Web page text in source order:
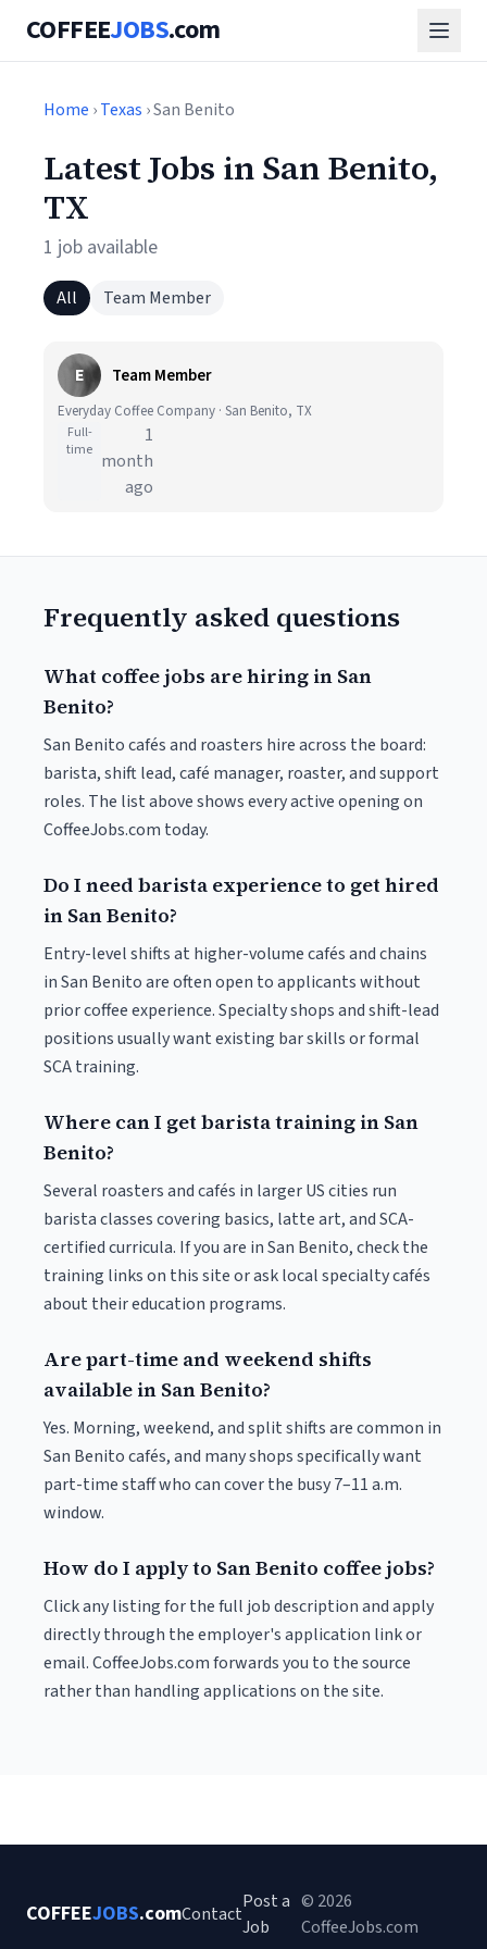
COFFEEJOBS.com
Home ›Texas › San Benito
Latest Jobs in San Benito,
TX
1 job available
All Team Member
E Team Member
Everyday Coffee Company · San Benito, TX
Full-
time
1
month
ago
Frequently asked questions
What coffee jobs are hiring in San
Benito?
San Benito cafés and roasters hire across the board:
barista, shift lead, café manager, roaster, and support
roles. The list above shows every active opening on
CoffeeJobs.com today.
Do I need barista experience to get hired
in San Benito?
Entry-level shifts at higher-volume cafés and chains
in San Benito are often open to applicants without
prior coffee experience. Specialty shops and shift-lead
positions usually want existing bar skills or formal
SCA training.
Where can I get barista training in San
Benito?
Several roasters and cafés in larger US cities run
barista classes covering basics, latte art, and SCA-
certified curricula. If you are in San Benito, check the
training links on this site or ask local specialty cafés
about their education programs.
Are part-time and weekend shifts
available in San Benito?
Yes. Morning, weekend, and split shifts are common in
San Benito cafés, and many shops specifically want
part-time staff who can cover the busy 7–11 a.m.
window.
How do I apply to San Benito coffee jobs?
Click any listing for the full job description and apply
directly through the employer's application link or
email. CoffeeJobs.com forwards you to the source
rather than handling applications on the site.
COFFEEJOBS.comContact
Post a
Job
© 2026
CoffeeJobs.com